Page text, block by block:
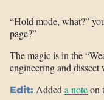
“Hold mode, what?”
page?”
The magic is in the
engineering and dissect
Edit: Added a noteon